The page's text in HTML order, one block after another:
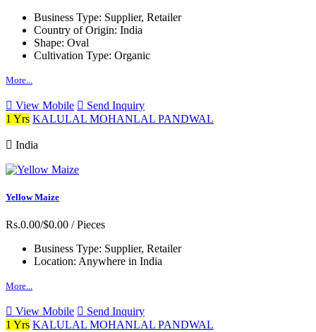
Business Type: Supplier, Retailer
Country of Origin: India
Shape: Oval
Cultivation Type: Organic
More...
View Mobile
Send Inquiry
1 Yrs KALULAL MOHANLAL PANDWAL
India
Yellow Maize
Rs.0.00/$0.00 / Pieces
Business Type: Supplier, Retailer
Location: Anywhere in India
More...
View Mobile
Send Inquiry
1 Yrs KALULAL MOHANLAL PANDWAL